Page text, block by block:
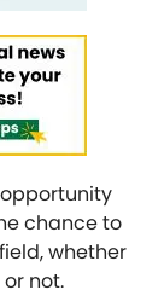
chance to
whether
not.